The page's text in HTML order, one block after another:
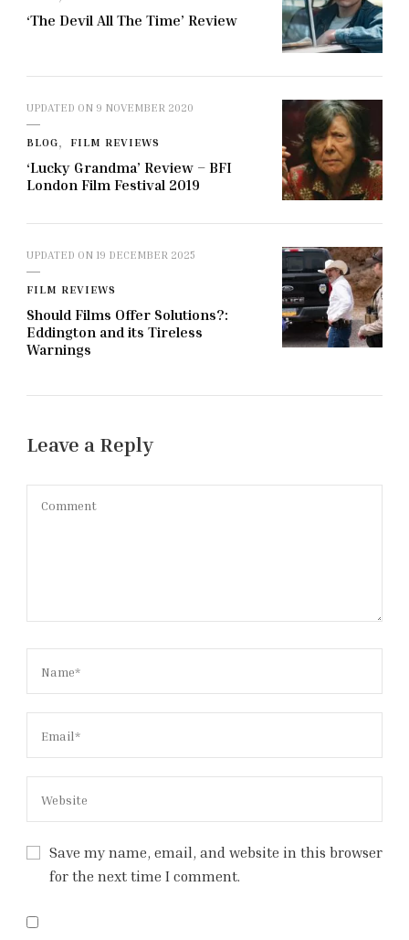
‘The Devil All The Time’ Review
UPDATED ON 9 NOVEMBER 2020
BLOG FILM REVIEWS
‘Lucky Grandma’ Review – BFI
London Film Festival 2019
UPDATED ON 19 DECEMBER 2025
FILM REVIEWS
Should Films Offer Solutions?:
Eddington and its Tireless
Warnings
Leave a Reply
Save my name, email, and website in this browser
for the next time I comment.